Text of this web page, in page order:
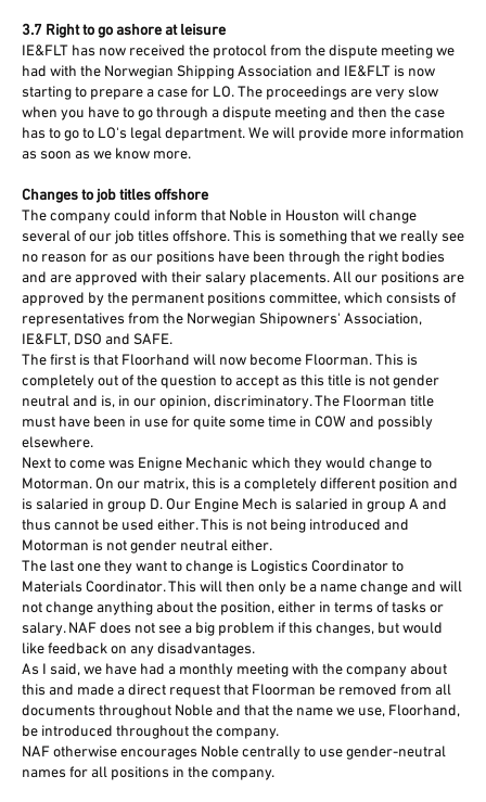
3.7 Right to go ashore at leisure
IE&FLT has now received the protocol from the dispute meeting we
had with the Norwegian Shipping Association and IE&FLT is now
starting to prepare a case for LO. The proceedings are very slow
when you have to go through a dispute meeting and then the case
has to go to LO's legal department. We will provide more information
as soon as we know more.
Changes to job titles offshore
The company could inform that Noble in Houston will change
several of our job titles offshore. This is something that we really see
no reason for as our positions have been through the right bodies
and are approved with their salary placements. All our positions are
approved by the permanent positions committee, which consists of
representatives from the Norwegian Shipowners' Association,
IE&FLT, DSO and SAFE.
The first is that Floorhand will now become Floorman. This is
completely out of the question to accept as this title is not gender
neutral and is, in our opinion, discriminatory. The Floorman title
must have been in use for quite some time in COW and possibly
elsewhere.
Next to come was Enigne Mechanic which they would change to
Motorman. On our matrix, this is a completely different position and
is salaried in group D. Our Engine Mech is salaried in group A and
thus cannot be used either. This is not being introduced and
Motorman is not gender neutral either.
The last one they want to change is Logistics Coordinator to
Materials Coordinator. This will then only be a name change and will
not change anything about the position, either in terms of tasks or
salary. NAF does not see a big problem if this changes, but would
like feedback on any disadvantages.
As I said, we have had a monthly meeting with the company about
this and made a direct request that Floorman be removed from all
documents throughout Noble and that the name we use, Floorhand,
be introduced throughout the company.
NAF otherwise encourages Noble centrally to use gender-neutral
names for all positions in the company.